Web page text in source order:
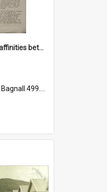
'Are there linguistic affinities between Maori and Kannada?' some reflections by V. Lakshmi Pathy of New Zealand
Bagnall 499.4422494814 Pat